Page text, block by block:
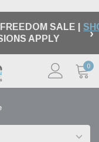
SALE |
APPLY ›
0